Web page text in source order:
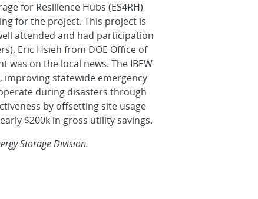
for Resilience Hubs (ES4RH)
for the project. This project is
attended and had participation
Eric Hsieh from DOE Office of
on the local news. The IBEW
statewide emergency
during disasters through
by offsetting site usage
$200k in gross utility savings.
Storage Division.